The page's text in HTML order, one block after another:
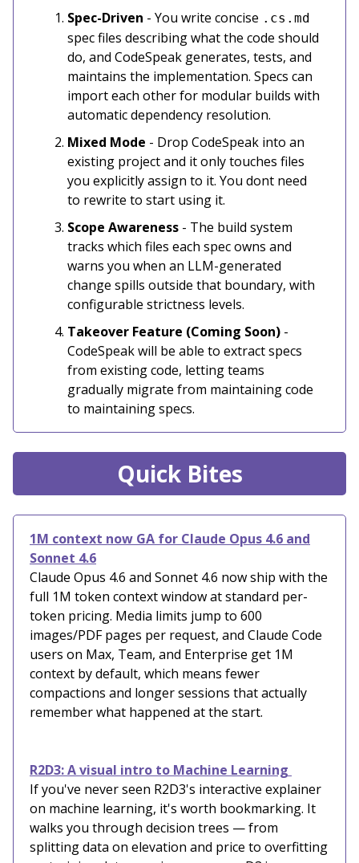
Spec-Driven - You write concise .cs.md
spec files describing what the code should
do, and CodeSpeak generates, tests, and
maintains the implementation. Specs can
import each other for modular builds with
automatic dependency resolution.
Mixed Mode - Drop CodeSpeak into an
existing project and it only touches files
you explicitly assign to it. You dont need
to rewrite to start using it.
Scope Awareness - The build system
tracks which files each spec owns and
warns you when an LLM-generated
change spills outside that boundary, with
configurable strictness levels.
Takeover Feature (Coming Soon) -
CodeSpeak will be able to extract specs
from existing code, letting teams
gradually migrate from maintaining code
to maintaining specs.
Quick Bites
1M context now GA for Claude Opus 4.6 and
Sonnet 4.6
Claude Opus 4.6 and Sonnet 4.6 now ship with the
full 1M token context window at standard per-
token pricing. Media limits jump to 600
images/PDF pages per request, and Claude Code
users on Max, Team, and Enterprise get 1M
context by default, which means fewer
compactions and longer sessions that actually
remember what happened at the start.
R2D3: A visual intro to Machine Learning
If you've never seen R2D3's interactive explainer
on machine learning, it's worth bookmarking. It
walks you through decision trees — from
splitting data on elevation and price to overfitting